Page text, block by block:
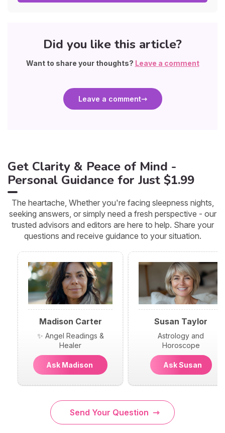
Did you like this article?
Want to share your thoughts? Leave a comment
Leave a comment
Get Clarity & Peace of Mind -
Personal Guidance for Just $1.99
The heartache, Whether you're facing sleepness nights,
seeking answers, or simply need a fresh perspective - our
trusted advisors and editors are here to help. Share your
questions and receive guidance to your situation.
Madison Carter
✨ Angel Readings &
Healer
Ask Madison
Susan Taylor
Astrology and
Horoscope
Ask Susan
Send Your Question